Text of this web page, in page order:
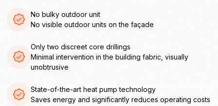
No bulky outdoor unit
No visible outdoor units on the façade
Only two discreet core drillings
Minimal intervention in the building fabric, visually
unobtrusive
State-of-the-art heat pump technology
Saves energy and significantly reduces operating costs